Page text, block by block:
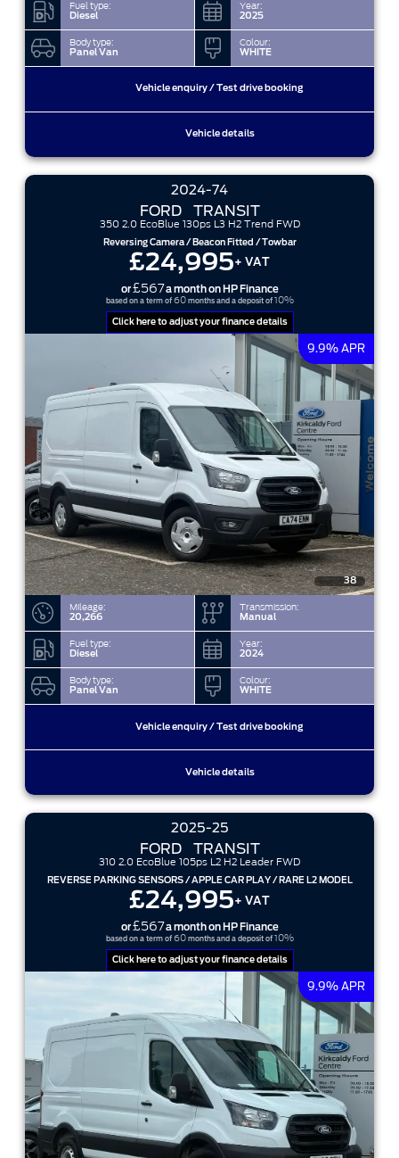
Fuel type:
Diesel
Year:
2025
Body type:
Panel Van
Colour:
WHITE
Vehicle enquiry / Test drive booking
Vehicle details
2024-74
FORD TRANSIT
350 2.0 EcoBlue 130ps L3 H2 Trend FWD
Reversing Camera / Beacon Fitted / Towbar
£24,995+ VAT
or£567a month on HP Finance
based on a term of 60months and a deposit of 10%
Click here to adjust your finance details
9.9% APR
38
Mileage:
20,266
Transmission:
Manual
Fuel type:
Diesel
Year:
2024
Body type:
Panel Van
Colour:
WHITE
Vehicle enquiry / Test drive booking
Vehicle details
2025-25
FORD TRANSIT
310 2.0 EcoBlue 105ps L2 H2 Leader FWD
REVERSE PARKING SENSORS / APPLE CAR PLAY / RARE L2 MODEL
£24,995+ VAT
or£567 a month on HP Finance
based on a term of 60months and a deposit of 10%
Click here to adjust your finance details
9.9% APR